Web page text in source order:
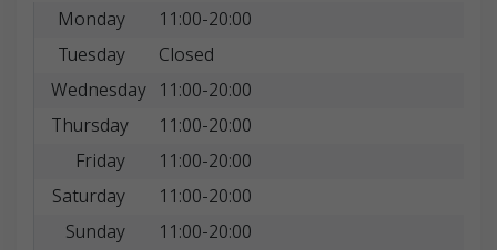
Monday
11:00-20:00
Tuesday
Closed
Wednesday 11:00-20:00
Thursday
11:00-20:00
Friday
11:00-20:00
Saturday
11:00-20:00
Sunday
11:00-20:00